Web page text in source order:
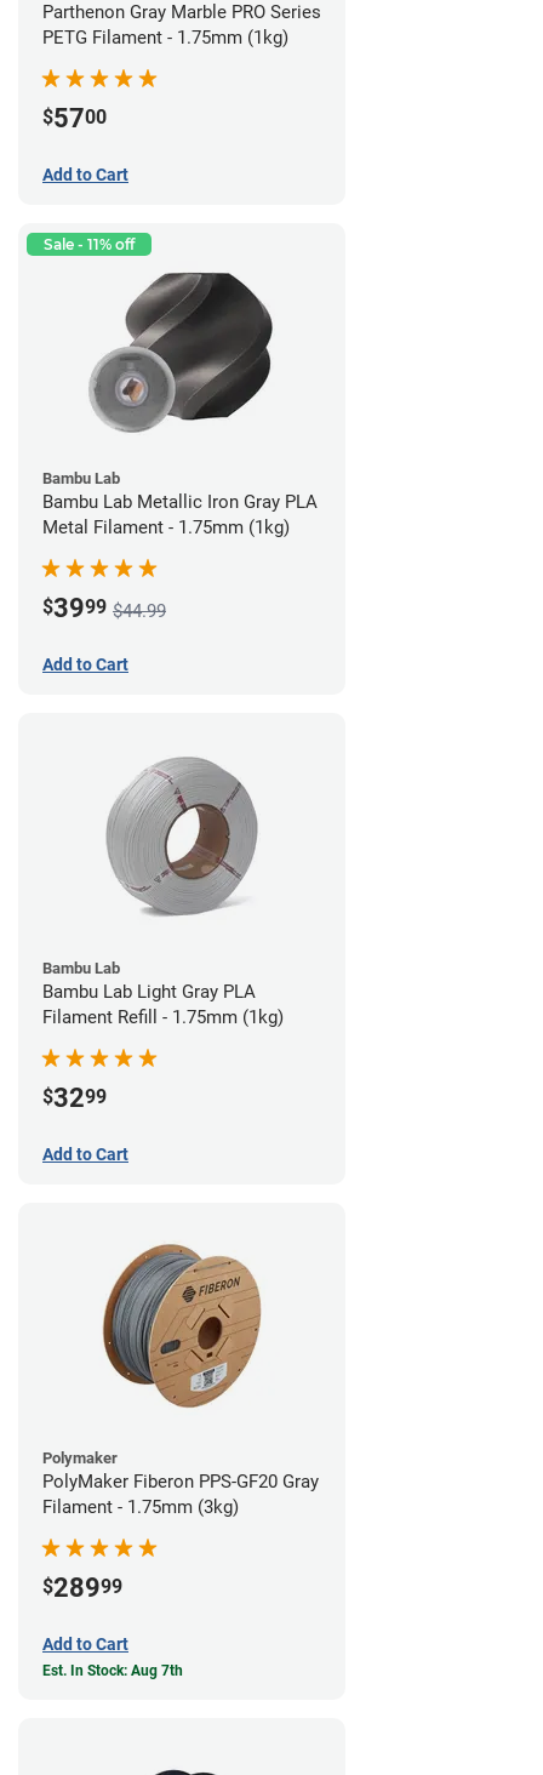
Parthenon Gray Marble PRO Series
PETG Filament - 1.75mm (1kg)
$5700
Add to Cart
Sale - 11% off
Bambu Lab
Bambu Lab Metallic Iron Gray PLA
Metal Filament - 1.75mm (1kg)
$3999 $44.99
Add to Cart
Bambu Lab
Bambu Lab Light Gray PLA
Filament Refill - 1.75mm (1kg)
$3299
Add to Cart
Polymaker
PolyMaker Fiberon PPS-GF20 Gray
Filament - 1.75mm (3kg)
$28999
Add to Cart
Est. In Stock: Aug 7th